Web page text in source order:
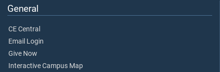
General
CE Central
Email Login
Give Now
Interactive Campus Map